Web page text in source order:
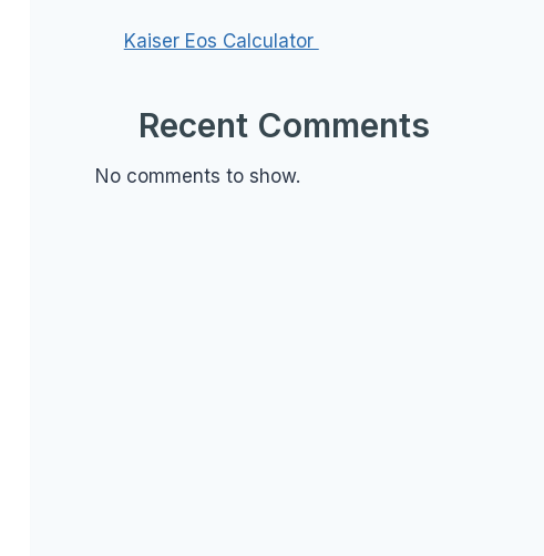
Kaiser Eos Calculator
Recent Comments
No comments to show.